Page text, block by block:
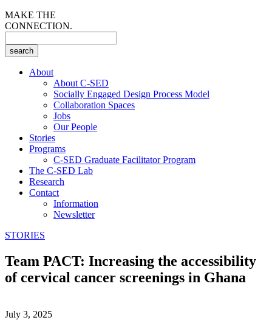
MAKE THE
CONNECTION.
About
About C-SED
Socially Engaged Design Process Model
Collaboration Spaces
Jobs
Our People
Stories
Programs
C-SED Graduate Facilitator Program
The C-SED Lab
Research
Contact
Information
Newsletter
STORIES
Team PACT: Increasing the accessibility
of cervical cancer screenings in Ghana
July 3, 2025